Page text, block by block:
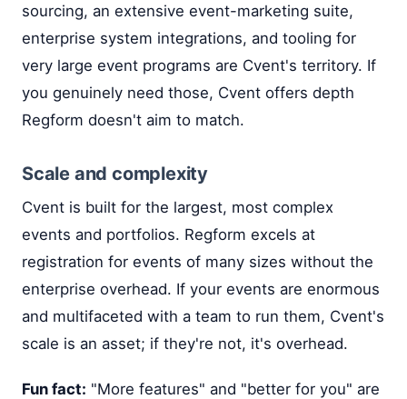
sourcing, an extensive event-marketing suite,
enterprise system integrations, and tooling for
very large event programs are Cvent's territory. If
you genuinely need those, Cvent offers depth
Regform doesn't aim to match.
Scale and complexity
Cvent is built for the largest, most complex
events and portfolios. Regform excels at
registration for events of many sizes without the
enterprise overhead. If your events are enormous
and multifaceted with a team to run them, Cvent's
scale is an asset; if they're not, it's overhead.
Fun fact: "More features" and "better for you" are